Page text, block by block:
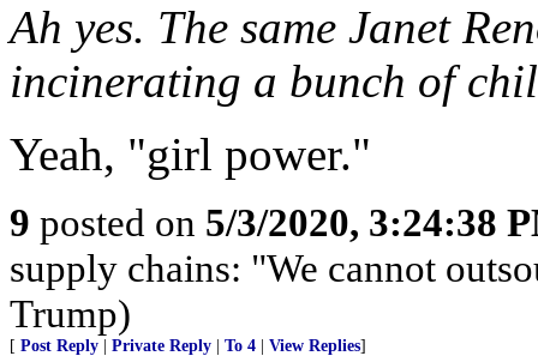
Ah yes. The same Janet
incinerating a bunch of
Yeah, "girl power."
9 posted on 5/3/2020, 3:24:38
supply chains: "We cannot
Trump)
[ Post Reply Private Reply To 4 View Replies]